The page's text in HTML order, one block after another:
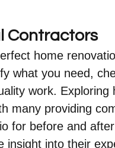
Contractors
home
what you need,
work.
many providing
for before and
insight into their